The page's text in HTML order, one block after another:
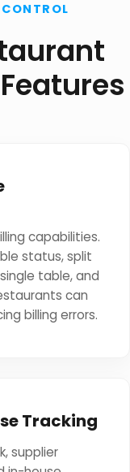
capabilities.
status, split
table, and
can
billing errors.
Tracking
supplier